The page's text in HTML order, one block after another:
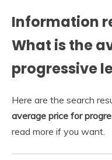
Information
What is the
progressive
Here are the search
average price for
read more if you want.